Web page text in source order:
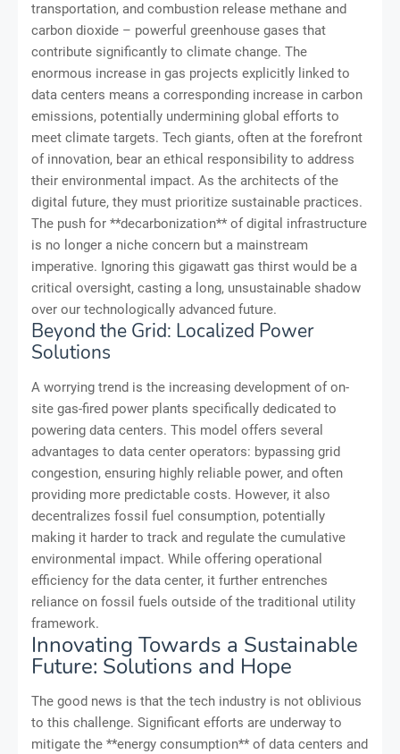
transportation, and combustion release methane and
carbon dioxide – powerful greenhouse gases that
contribute significantly to climate change. The
enormous increase in gas projects explicitly linked to
data centers means a corresponding increase in carbon
emissions, potentially undermining global efforts to
meet climate targets. Tech giants, often at the forefront
of innovation, bear an ethical responsibility to address
their environmental impact. As the architects of the
digital future, they must prioritize sustainable practices.
The push for **decarbonization** of digital infrastructure
is no longer a niche concern but a mainstream
imperative. Ignoring this gigawatt gas thirst would be a
critical oversight, casting a long, unsustainable shadow
over our technologically advanced future.
Beyond the Grid: Localized Power
Solutions
A worrying trend is the increasing development of on-
site gas-fired power plants specifically dedicated to
powering data centers. This model offers several
advantages to data center operators: bypassing grid
congestion, ensuring highly reliable power, and often
providing more predictable costs. However, it also
decentralizes fossil fuel consumption, potentially
making it harder to track and regulate the cumulative
environmental impact. While offering operational
efficiency for the data center, it further entrenches
reliance on fossil fuels outside of the traditional utility
framework.
Innovating Towards a Sustainable
Future: Solutions and Hope
The good news is that the tech industry is not oblivious
to this challenge. Significant efforts are underway to
mitigate the **energy consumption** of data centers and